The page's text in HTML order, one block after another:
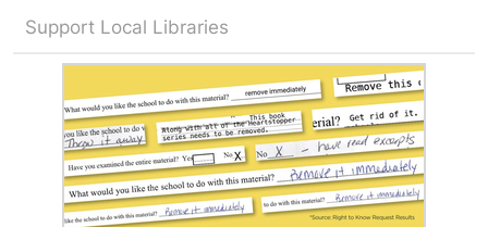
Support Local Libraries